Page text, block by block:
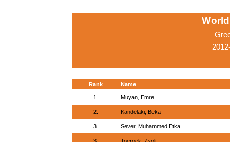
Rank Name
1. Muyan, Emre
2. Kandelaki, Beka
3. Sever, Muhammed Etka